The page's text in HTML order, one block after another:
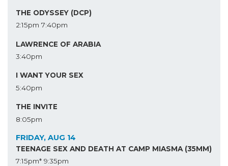
THE ODYSSEY (DCP)
2:15pm 7:40pm
LAWRENCE OF ARABIA
3:40pm
I WANT YOUR SEX
5:40pm
THE INVITE
8:05pm
FRIDAY, AUG 14
TEENAGE SEX AND DEATH AT CAMP MIASMA (35MM)
7:15pm* 9:35pm